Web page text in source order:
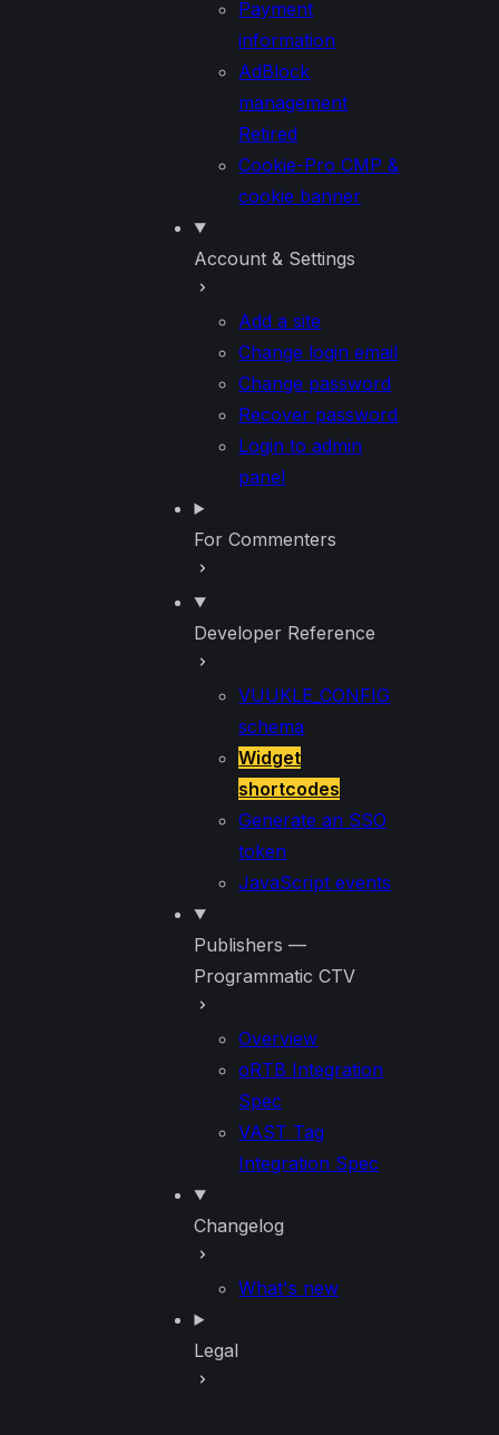
Payment
information
AdBlock
management
Retired
Cookie-Pro CMP &
cookie banner
Account & Settings
Add a site
Change login email
Change password
Recover password
Login to admin
panel
For Commenters
Developer Reference
VUUKLE_CONFIG
schema
Widget
shortcodes
Generate an SSO
token
JavaScript events
Publishers —
Programmatic CTV
Overview
oRTB Integration
Spec
VAST Tag
Integration Spec
Changelog
What's new
Legal